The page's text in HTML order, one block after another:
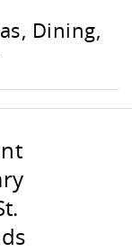
Dining,